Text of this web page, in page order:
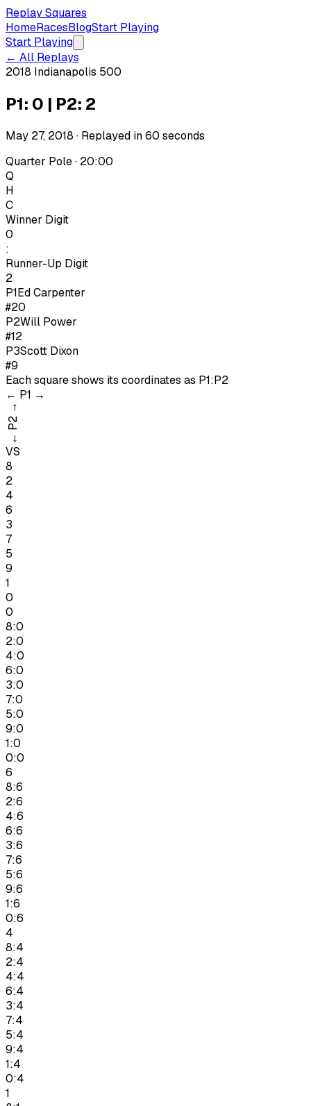
Replay Squares
HomeRacesBlogStart Playing
Start Playing
← All Replays
2018 Indianapolis 500
P1: 0 | P2: 2
May 27, 2018 · Replayed in60 seconds
Quarter Pole · 20:00
Q
H
C
Winner Digit
0
:
Runner-Up Digit
2
P1Ed Carpenter
#20
P2Will Power
#12
P3Scott Dixon
#9
Each square shows its coordinates as P1:P2
← P1 →
←
P2
→
VS
8
2
4
6
3
7
5
9
1
0
0
8:0
2:0
4:0
6:0
3:0
7:0
5:0
9:0
1:0
0:0
6
8:6
2:6
4:6
6:6
3:6
7:6
5:6
9:6
1:6
0:6
4
8:4
2:4
4:4
6:4
3:4
7:4
5:4
9:4
1:4
0:4
1